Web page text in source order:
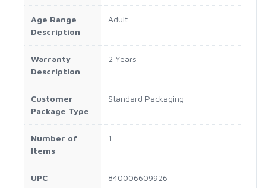
Age Range
Description
Adult
Warranty
Description
2 Years
Customer
Package Type
Standard Packaging
Number of
Items
1
UPC 840006609926